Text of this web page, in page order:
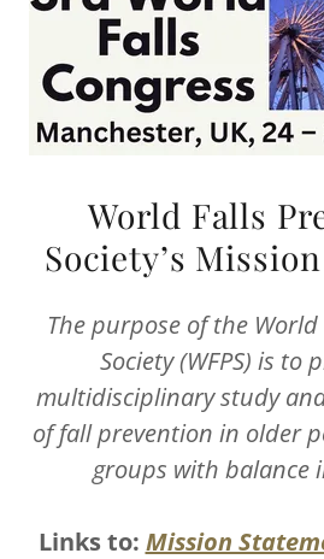
World Falls
Society’s
The purpose of the
Society (WFPS) is to
multidisciplinary study
of fall prevention in older
groups with balance
Links to: Mission